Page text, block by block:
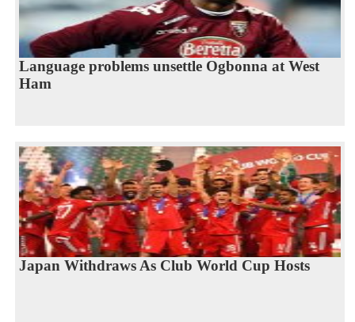
Language problems unsettle Ogbonna at West
Ham
Japan Withdraws As Club World Cup Hosts